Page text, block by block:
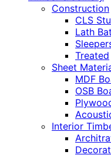
Construction
CLS
Lath
Treated
Sheet
MDF
OSB
Interior